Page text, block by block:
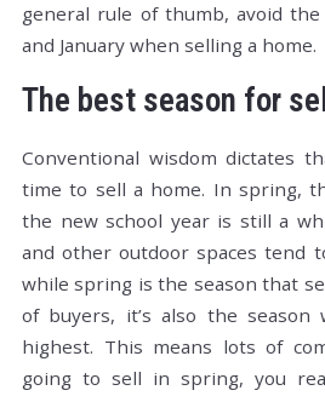
general rule of thumb, avoid
and January when selling a home.
The best season for
Conventional wisdom dictates
time to sell a home. In spring,
the new school year is still a
and other outdoor spaces tend
while spring is the season that
of buyers, it’s also the season
highest. This means lots of
going to sell in spring, you